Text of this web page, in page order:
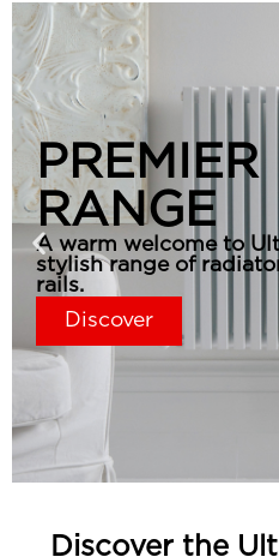
PREMIER
RANGE
A warm welcome to
stylish range of
rails.
Discover
Discover the